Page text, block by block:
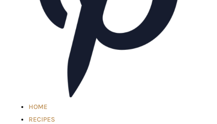
HOME
RECIPES